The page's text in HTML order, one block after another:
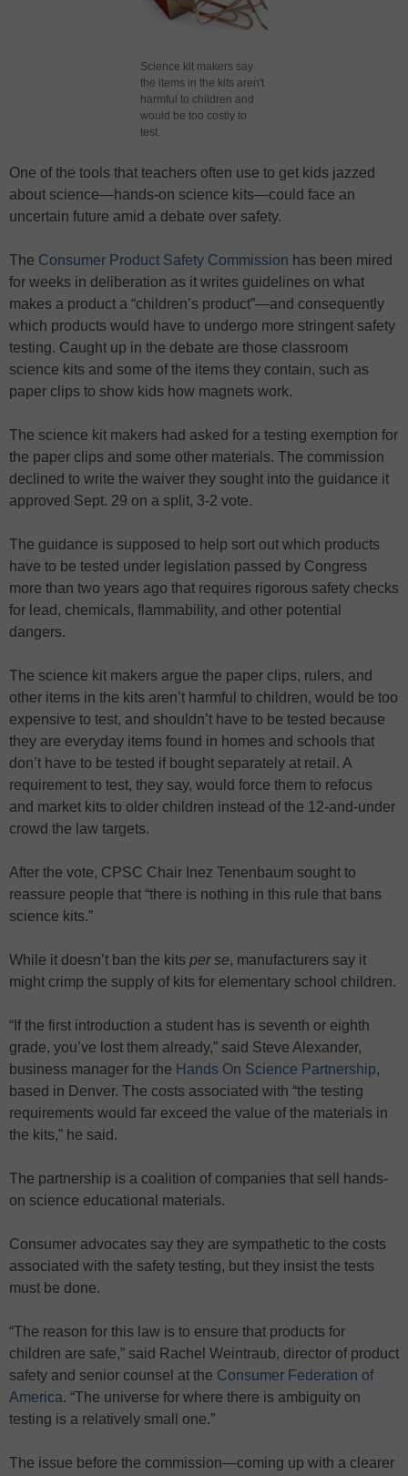
Science kit makers say
the items in the kits aren't
harmful to children and
would be too costly to
test.
One of the tools that teachers often use to get kids jazzed
about science—hands-on science kits—could face an
uncertain future amid a debate over safety.
The Consumer Product Safety Commission has been mired
for weeks in deliberation as it writes guidelines on what
makes a product a “children’s product”—and consequently
which products would have to undergo more stringent safety
testing. Caught up in the debate are those classroom
science kits and some of the items they contain, such as
paper clips to show kids how magnets work.
The science kit makers had asked for a testing exemption for
the paper clips and some other materials. The commission
declined to write the waiver they sought into the guidance it
approved Sept. 29 on a split, 3-2 vote.
The guidance is supposed to help sort out which products
have to be tested under legislation passed by Congress
more than two years ago that requires rigorous safety checks
for lead, chemicals, flammability, and other potential
dangers.
The science kit makers argue the paper clips, rulers, and
other items in the kits aren’t harmful to children, would be too
expensive to test, and shouldn’t have to be tested because
they are everyday items found in homes and schools that
don’t have to be tested if bought separately at retail. A
requirement to test, they say, would force them to refocus
and market kits to older children instead of the 12-and-under
crowd the law targets.
After the vote, CPSC Chair Inez Tenenbaum sought to
reassure people that “there is nothing in this rule that bans
science kits.”
While it doesn’t ban the kits per se, manufacturers say it
might crimp the supply of kits for elementary school children.
“If the first introduction a student has is seventh or eighth
grade, you’ve lost them already,” said Steve Alexander,
business manager for the Hands On Science Partnership,
based in Denver. The costs associated with “the testing
requirements would far exceed the value of the materials in
the kits,” he said.
The partnership is a coalition of companies that sell hands-
on science educational materials.
Consumer advocates say they are sympathetic to the costs
associated with the safety testing, but they insist the tests
must be done.
“The reason for this law is to ensure that products for
children are safe,” said Rachel Weintraub, director of product
safety and senior counsel at the Consumer Federation of
America. “The universe for where there is ambiguity on
testing is a relatively small one.”
The issue before the commission—coming up with a clearer